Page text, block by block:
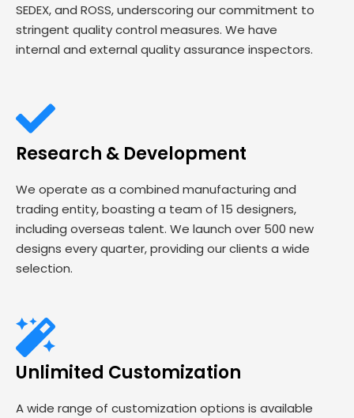
SEDEX, and ROSS, underscoring our commitment to
stringent quality control measures. We have
internal and external quality assurance inspectors.
Research & Development
We operate as a combined manufacturing and
trading entity, boasting a team of 15 designers,
including overseas talent. We launch over 500 new
designs every quarter, providing our clients a wide
selection.
Unlimited Customization
A wide range of customization options is available